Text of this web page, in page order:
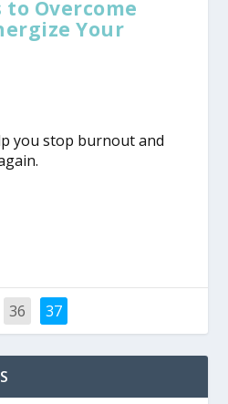
Overcome
Your
you stop burnout and
36 37